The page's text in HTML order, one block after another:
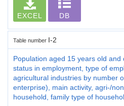
EXCEL DB
Table number I-2
Population aged 15 years old and
status in employment, type of
agricultural industries by number
enterprise), main activity, agri-/
household, family type of